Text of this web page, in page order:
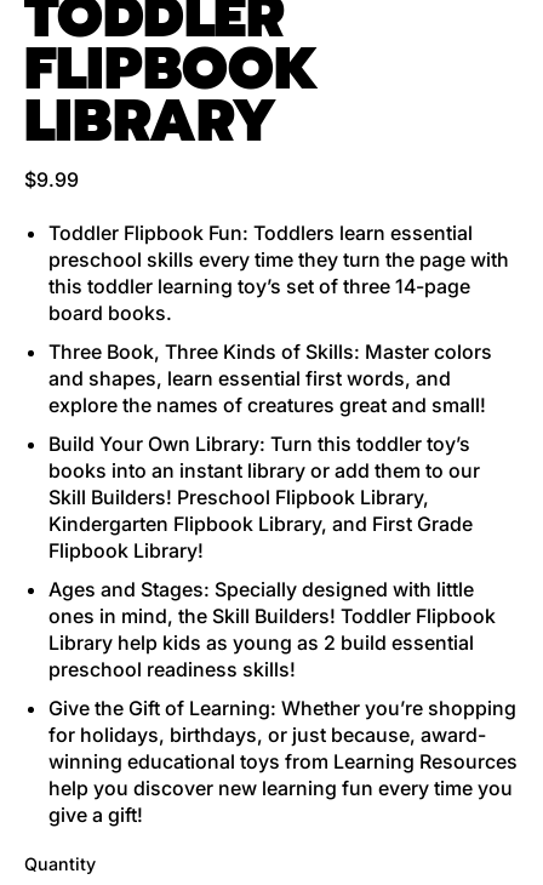
FLIPBOOK
LIBRARY
Regular price
$9.99
Toddler Flipbook Fun: Toddlers learn essential
preschool skills every time they turn the page with
this toddler learning toy’s set of three 14-page
board books.
Three Book, Three Kinds of Skills: Master colors
and shapes, learn essential first words, and
explore the names of creatures great and small!
Build Your Own Library: Turn this toddler toy’s
books into an instant library or add them to our
Skill Builders! Preschool Flipbook Library,
Kindergarten Flipbook Library, and First Grade
Flipbook Library!
Ages and Stages: Specially designed with little
ones in mind, the Skill Builders! Toddler Flipbook
Library help kids as young as 2 build essential
preschool readiness skills!
Give the Gift of Learning: Whether you’re shopping
for holidays, birthdays, or just because, award-
winning educational toys from Learning Resources
help you discover new learning fun every time you
give a gift!
Quantity